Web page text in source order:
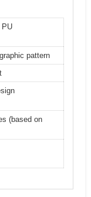
PU
pattern
(based on